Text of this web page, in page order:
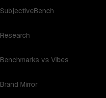
SubjectiveBench
Research
Benchmarks vs Vibes
Brand Mirror